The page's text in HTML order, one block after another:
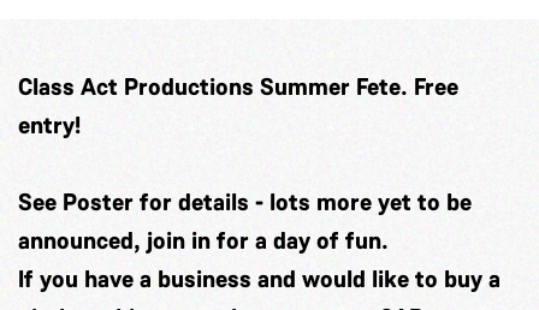
Class Act Productions Summer Fete. Free
entry!
See Poster for details - lots more yet to be
announced, join in for a day of fun.
If you have a business and would like to buy a